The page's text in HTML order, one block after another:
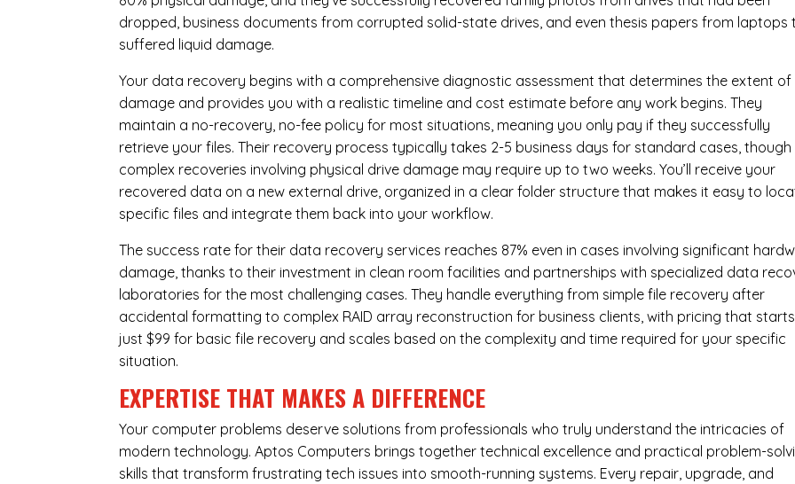
dropped, business documents from corrupted solid-state drives, and even thesis papers from laptops
suffered liquid damage.
Your data recovery begins with a comprehensive diagnostic assessment that determines the extent of
damage and provides you with a realistic timeline and cost estimate before any work begins. They
maintain a no-recovery, no-fee policy for most situations, meaning you only pay if they successfully
retrieve your files. Their recovery process typically takes 2-5 business days for standard cases, though
complex recoveries involving physical drive damage may require up to two weeks. You’ll receive your
recovered data on a new external drive, organized in a clear folder structure that makes it easy to
specific files and integrate them back into your workflow.
The success rate for their data recovery services reaches 87% even in cases involving significant
damage, thanks to their investment in clean room facilities and partnerships with specialized data
laboratories for the most challenging cases. They handle everything from simple file recovery after
accidental formatting to complex RAID array reconstruction for business clients, with pricing that
just $99 for basic file recovery and scales based on the complexity and time required for your specific
situation.
EXPERTISE THAT MAKES A DIFFERENCE
Your computer problems deserve solutions from professionals who truly understand the intricacies of
modern technology. Aptos Computers brings together technical excellence and practical problem-
skills that transform frustrating tech issues into smooth-running systems. Every repair, upgrade, and